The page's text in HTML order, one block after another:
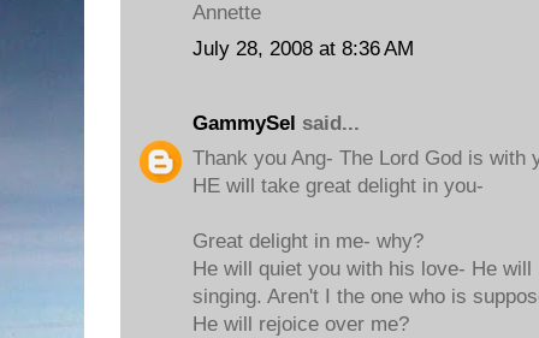
Annette
July 28, 2008 at 8:36 AM
GammySel said...
Thank you Ang- The Lord God is with
HE will take great delight in you-
Great delight in me- why?
He will quiet you with his love- He
singing. Aren't I the one who is
He will rejoice over me?